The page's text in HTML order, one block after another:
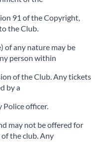
91 of the Copyright,
the Club.
of any nature may be
person within
of the Club. Any tickets
by a
Police officer.
may not be offered for
the club. Any